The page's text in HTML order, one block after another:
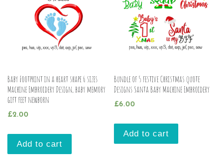
Baby Footprint in a heart shape 6 sizes
Machine Embroidery Design, baby memory
gift feet newborn
£2.00
Add to cart
Bundle of 5 festive Christmas quote
Designs Santa Baby Machine Embroidery
£6.00
Add to cart